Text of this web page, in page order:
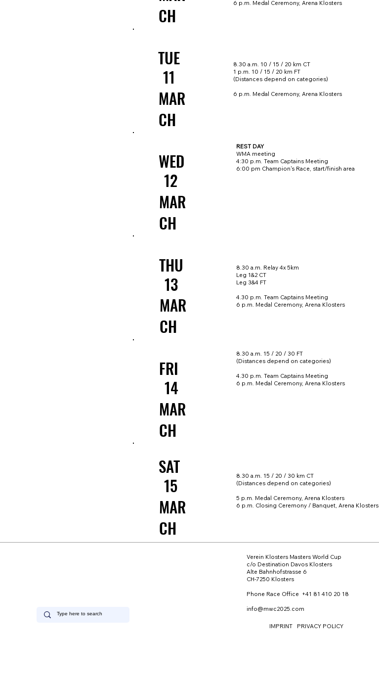
CH
6 p.m. Medal Ceremony, Arena Klosters
TUE
11
MAR
CH
8.30 a.m. 10 / 15 / 20 km CT
1 p.m. 10 / 15 / 20 km FT
(Distances depend on categories)
6 p.m. Medal Ceremony, Arena Klosters
WED
12
MAR
CH
REST DAY
WMA meeting
4:30 p.m. Team Captains Meeting
6:00 pm Champion's Race, start/finish area
THU
13
MAR
CH
8.30 a.m. Relay 4x 5km
Leg 1&2 CT
Leg 3&4 FT
4.30 p.m. Team Captains Meeting
6 p.m. Medal Ceremony, Arena Klosters
FRI
14
MAR
CH
8.30 a.m. 15 / 20 / 30 FT
(Distances depend on categories)
4.30 p.m. Team Captains Meeting
6 p.m. Medal Ceremony, Arena Klosters
SAT
15
MAR
CH
8.30 a.m. 15 / 20 / 30 km CT
(Distances depend on categories)
5 p.m. Medal Ceremony, Arena Klosters
6 p.m. Closing Ceremony / Banquet, Arena Klosters
Verein Klosters Masters World Cup
c/o Destination Davos Klosters
Alte Bahnhofstrasse 6
CH-7250 Klosters
Phone Race Office +41 81 410 20 18
info@mwc2025.com
IMPRINT PRIVACY POLICY